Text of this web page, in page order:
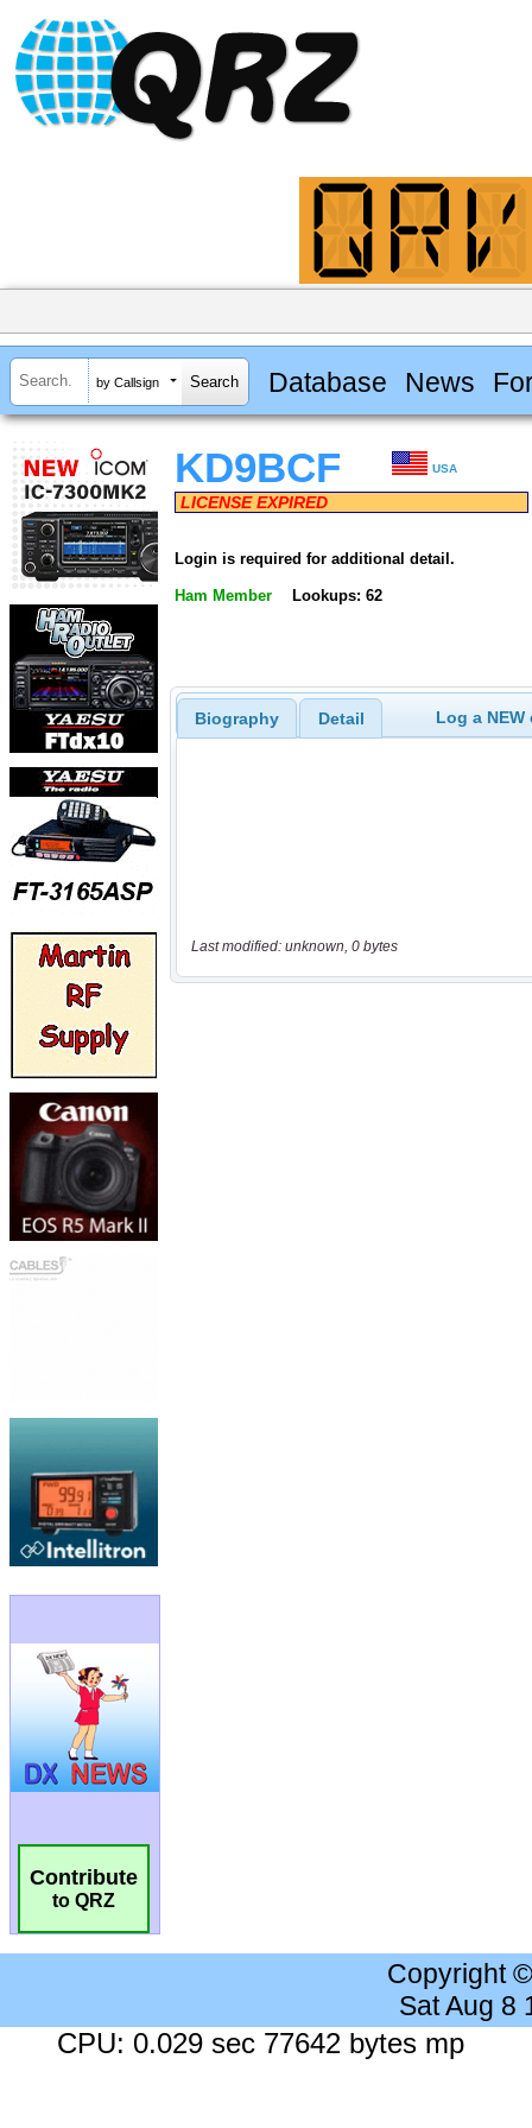
by Callsign Database News
Contribute
to QRZ
KD9BCF USA
LICENSE EXPIRED
Login is required for additional detail.
Ham Member Lookups: 62
Biography Detail Log a
Last modified: unknown, 0 bytes
Copyright
Sat Aug 8
CPU: 0.029 sec 77642 bytes mp